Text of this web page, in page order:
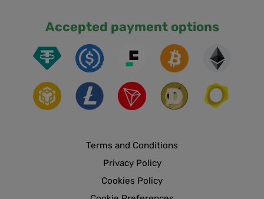
Accepted payment options
Terms and Conditions
Privacy Policy
Cookies Policy